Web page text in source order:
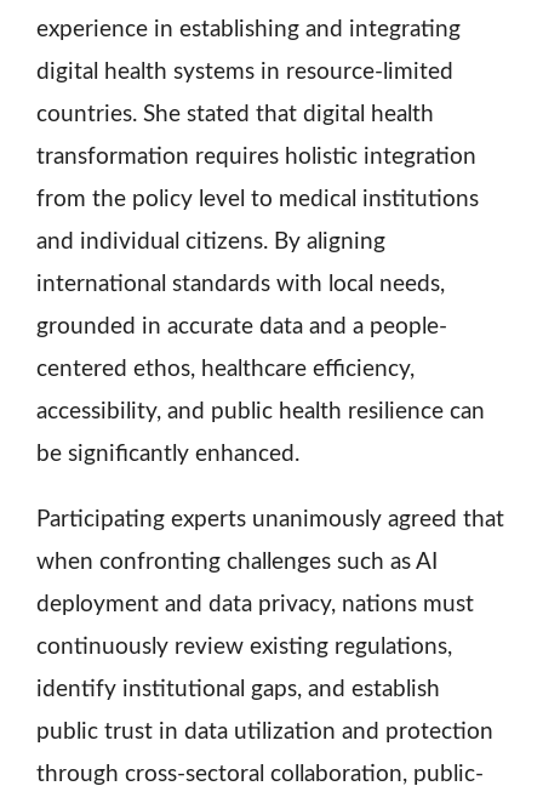
experience in establishing and integrating
digital health systems in resource-limited
countries. She stated that digital health
transformation requires holistic integration
from the policy level to medical institutions
and individual citizens. By aligning
international standards with local needs,
grounded in accurate data and a people-
centered ethos, healthcare efficiency,
accessibility, and public health resilience can
be significantly enhanced.
Participating experts unanimously agreed that
when confronting challenges such as AI
deployment and data privacy, nations must
continuously review existing regulations,
identify institutional gaps, and establish
public trust in data utilization and protection
through cross-sectoral collaboration, public-